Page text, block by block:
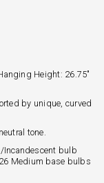
Height: 26.75"
by unique, curved
tone.
Incandescent bulb
Medium base bulbs